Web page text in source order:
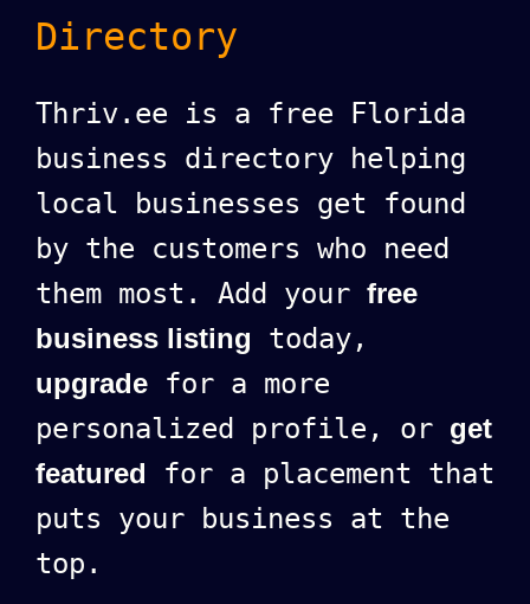
Directory
Thriv.ee is a free Florida
business directory helping
local businesses get found
by the customers who need
them most. Add your free
business listing today,
upgrade for a more
personalized profile, or get
featured for a placement that
puts your business at the
top.